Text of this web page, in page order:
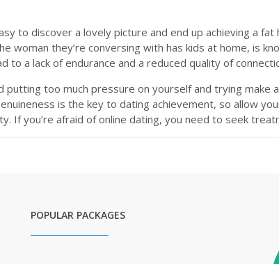
to discover a lovely picture and end up achieving a
woman they’re conversing with has kids at home, is
a lack of endurance and a reduced quality of
too much pressure on yourself and trying make
is the key to dating achievement, so allow
If you’re afraid of online dating, you need to seek
POPULAR PACKAGES